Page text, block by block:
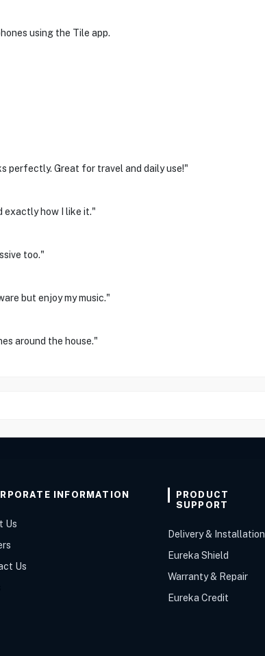
using the Tile app.
perfectly. Great for travel and daily use!"
exactly how I like it."
too."
but enjoy my music."
around the house."
INFORMATION
Us
Us
PRODUCT
SUPPORT
Delivery & Installation
Eureka Shield
Warranty & Repair
Eureka Credit